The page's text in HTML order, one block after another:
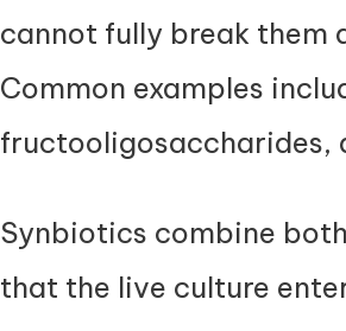
cannot fully break them
Common examples
fructooligosaccharides,
Synbiotics combine
that the live culture